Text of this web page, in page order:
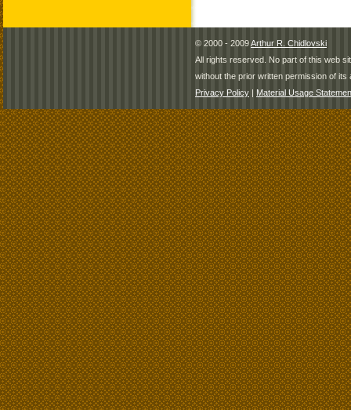
© 2000 - 2009Arthur R. Chidlovski
All rights reserved. No part of this web
without the prior written permission of its
Privacy Policy | Material Usage